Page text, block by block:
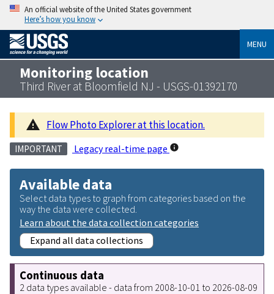
An official website of the United States government
Here’s how you know
MENU
Monitoring location
Third River at Bloomfield NJ - USGS-01392170
Flow Photo Explorer at this location.
IMPORTANT Legacy real-time page
Available data
Select data types to graph from categories based on the
way the data were collected.
Learn about the data collection categories
Expand all data collections
Continuous data
2 data types available - data from 2008-10-01 to 2026-08-09